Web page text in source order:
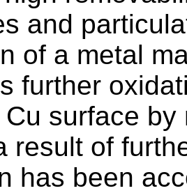
and
of a metal
further
surface
result of
has been